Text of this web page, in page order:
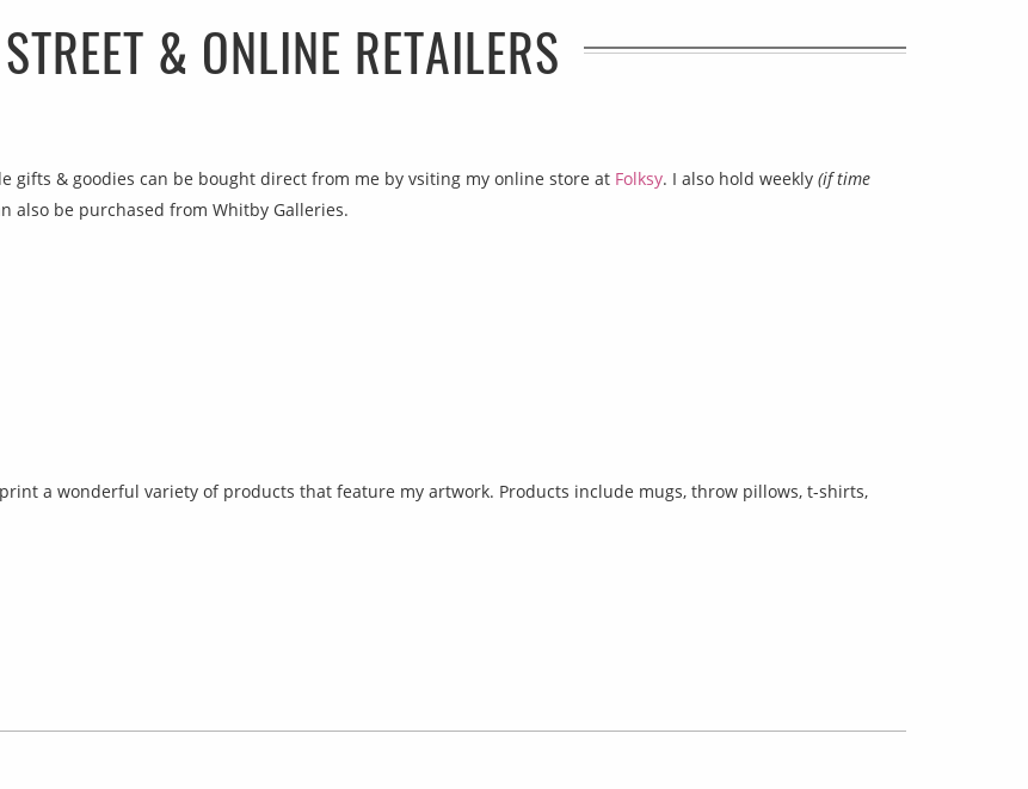
& ONLINE RETAILERS
& goodies can be bought direct from me by vsiting my online store at Folksy. I also hold weekly (if time
also be purchased from Whitby Galleries.
a wonderful variety of products that feature my artwork. Products include mugs, throw pillows, t-shirts,